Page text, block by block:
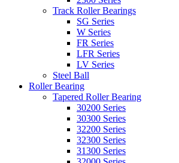
Track Roller Bearings
SG Series
W Series
FR Series
LFR Series
LV Series
Steel Ball
Roller Bearing
Tapered Roller Bearing
30200 Series
30300 Series
32200 Series
32300 Series
31300 Series